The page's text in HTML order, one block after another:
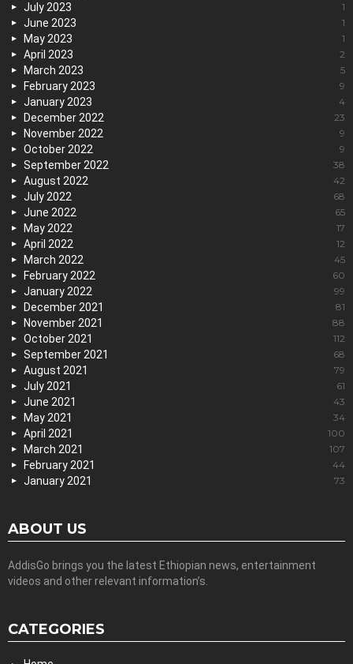
July 2023 1
June 2023 1
May 2023 1
April 2023 2
March 2023 5
February 2023 9
January 2023 4
December 2022 23
November 2022 9
October 2022 9
September 2022 38
August 2022 42
July 2022 68
June 2022 65
May 2022 17
April 2022 12
March 2022 45
February 2022 60
January 2022 99
December 2021 81
November 2021 88
October 2021 112
September 2021 68
August 2021 79
July 2021 61
June 2021 43
May 2021 34
April 2021 100
March 2021 107
February 2021 44
January 2021 73
ABOUT US
AddisGo brings you the latest Ethiopian news, entertainment
videos and other relevant information’s.
CATEGORIES